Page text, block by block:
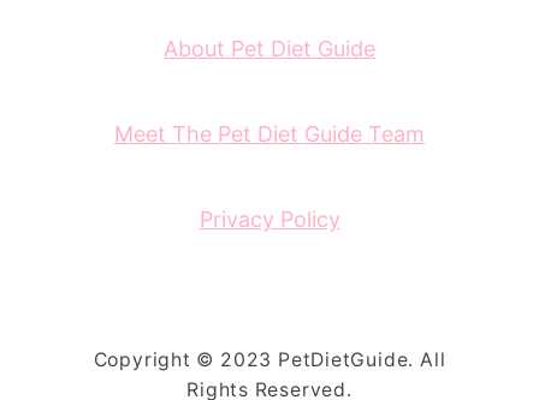
About Pet Diet Guide
Meet The Pet Diet Guide Team
Privacy Policy
Copyright © 2023 PetDietGuide. All
Rights Reserved.